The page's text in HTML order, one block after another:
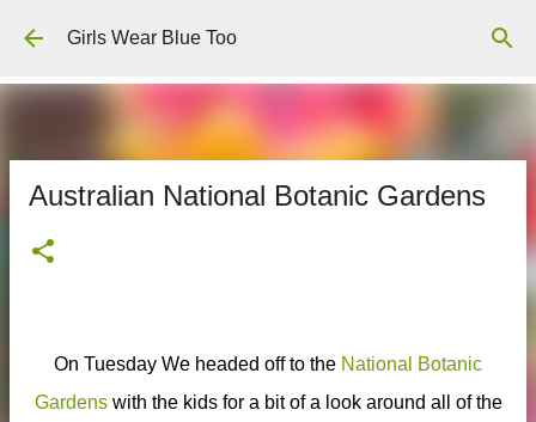
Skip to main content
Girls Wear Blue Too
Australian National Botanic Gardens
On Tuesday We headed off to the National Botanic
Gardenswith the kids for a bit of a look around all of the